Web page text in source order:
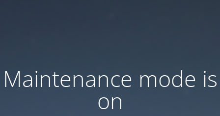
Maintenance mode is
on